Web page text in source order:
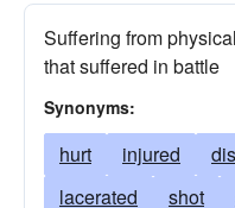
Suffering from
that suffered in battle
Synonyms:
hurt injured
lacerated
shot